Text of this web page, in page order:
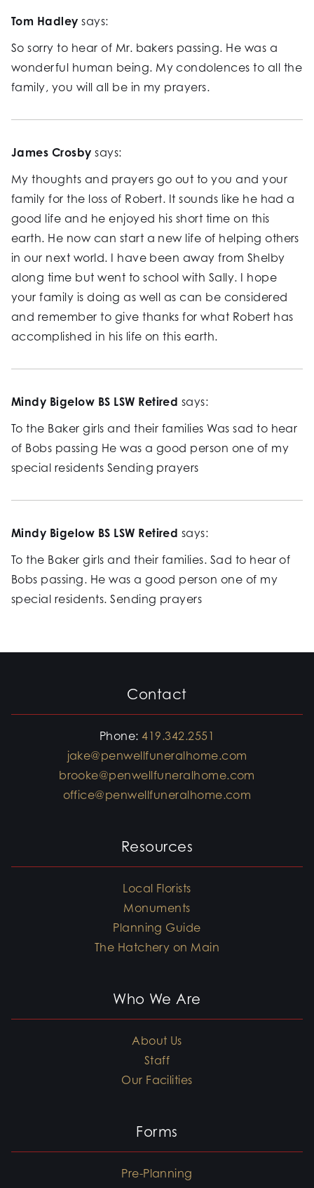
Tom Hadley says:
So sorry to hear of Mr. bakers passing. He was a
wonderful human being. My condolences to all the
family, you will all be in my prayers.
James Crosby says:
My thoughts and prayers go out to you and your
family for the loss of Robert. It sounds like he had a
good life and he enjoyed his short time on this
earth. He now can start a new life of helping others
in our next world. I have been away from Shelby
along time but went to school with Sally. I hope
your family is doing as well as can be considered
and remember to give thanks for what Robert has
accomplished in his life on this earth.
Mindy Bigelow BS LSW Retired says:
To the Baker girls and their families Was sad to hear
of Bobs passing He was a good person one of my
special residents Sending prayers
Mindy Bigelow BS LSW Retired says:
To the Baker girls and their families. Sad to hear of
Bobs passing. He was a good person one of my
special residents. Sending prayers
Contact
Phone:419.342.2551
jake@penwellfuneralhome.com
brooke@penwellfuneralhome.com
office@penwellfuneralhome.com
Resources
Local Florists
Monuments
Planning Guide
The Hatchery on Main
Who We Are
About Us
Staff
Our Facilities
Forms
Pre-Planning